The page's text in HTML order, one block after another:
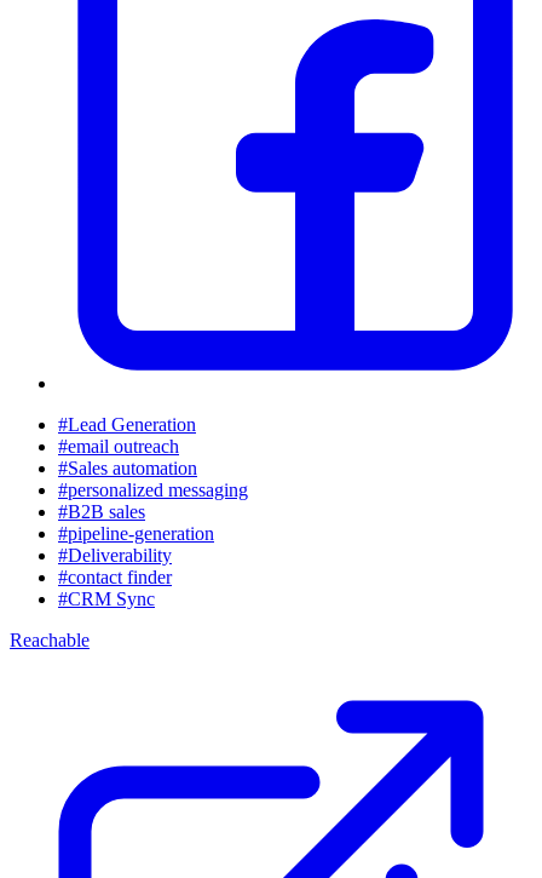
#Lead Generation
#email outreach
#Sales automation
#personalized messaging
#B2B sales
#pipeline-generation
#Deliverability
#contact finder
#CRM Sync
Reachable